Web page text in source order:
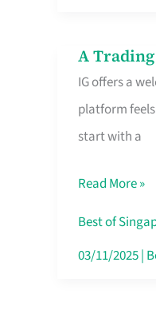
A
IG offers a
platform
start with a
A
Trading
Platform
for
Singapore
That
Read More »
Best of
03/11/2025|